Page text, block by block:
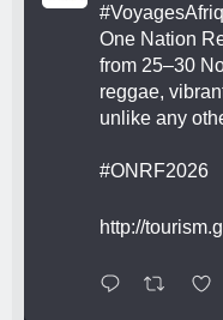
#VoyagesAfriq
One Nation
from 25–30
reggae,
unlike any
#ONRF2026
http://